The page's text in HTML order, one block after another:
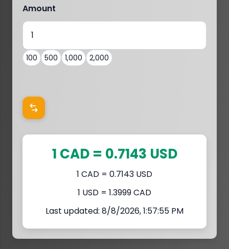
Amount
100 500 1,000 2,000
1 CAD = 0.7143 USD
1 CAD = 0.7143 USD
1 USD = 1.3999 CAD
Last updated: 8/8/2026, 1:57:55 PM